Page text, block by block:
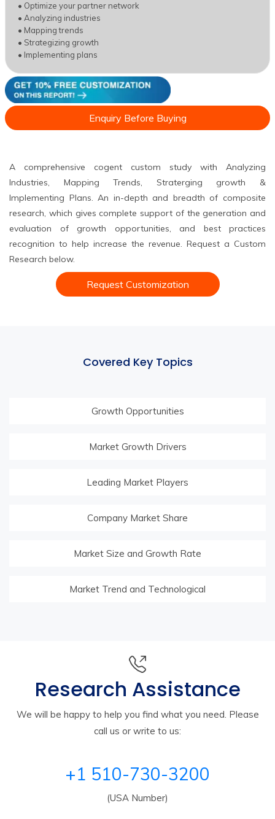
• Optimize your partner network
• Analyzing industries
• Mapping trends
• Strategizing growth
• Implementing plans
Enquiry Before Buying
A comprehensive cogent custom study with Analyzing
Industries, Mapping Trends, Straterging growth &
Implementing Plans. An in-depth and breadth of composite
research, which gives complete support of the generation and
evaluation of growth opportunities, and best practices
recognition to help increase the revenue. Request a Custom
Research below.
Request Customization
Covered Key Topics
Growth Opportunities
Market Growth Drivers
Leading Market Players
Company Market Share
Market Size and Growth Rate
Market Trend and Technological
Research Assistance
We will be happy to help you find what you need. Please
call us or write to us:
+1 510-730-3200
(USA Number)